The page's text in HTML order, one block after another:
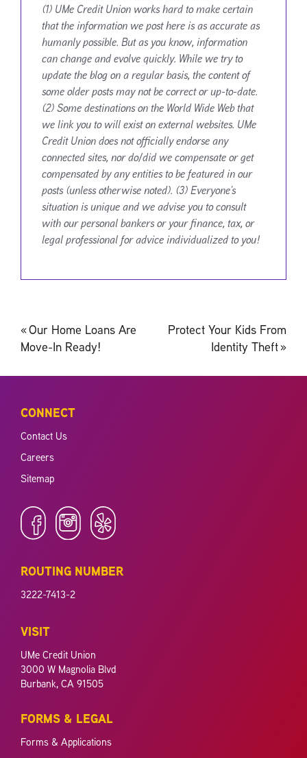
(1) UMe Credit Union works hard to make certain
that the information we post here is as accurate as
humanly possible. But as you know, information
can change and evolve quickly. While we try to
update the blog on a regular basis, the content of
some older posts may not be correct or up-to-date.
(2) Some destinations on the World Wide Web that
we link you to will exist on external websites. UMe
Credit Union does not officially endorse any
connected sites, nor do/did we compensate or get
compensated by any entities to be featured in our
posts (unless otherwise noted). (3) Everyone’s
situation is unique and we advise you to consult
with our personal bankers or your finance, tax, or
legal professional for advice individualized to you!
Post
navigation
«Our Home Loans Are
Move-In Ready!
Protect Your Kids From
Identity Theft»
CONNECT
Contact Us
Careers
Sitemap
ROUTING NUMBER
3222-7413-2
VISIT
UMe Credit Union
3000 W Magnolia Blvd
Burbank, CA 91505
FORMS & LEGAL
Forms & Applications